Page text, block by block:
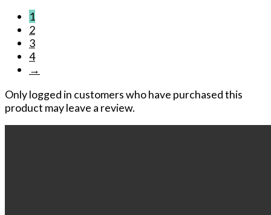
1
2
3
4
→
Only logged in customers who have purchased this
product may leave a review.